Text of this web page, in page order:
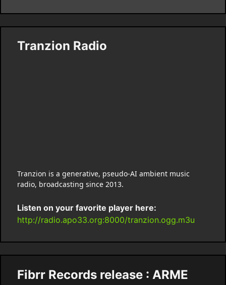
Tranzion Radio
Tranzion is a generative, pseudo-AI ambient music
radio, broadcasting since 2013.
Listen on your favorite player here:
http://radio.apo33.org:8000/tranzion.ogg.m3u
Fibrr Records release : ARME